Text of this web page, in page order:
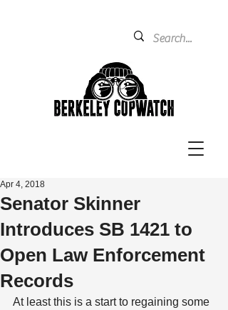
Senator Skinner
Introduces SB 1421 to
Open Law Enforcement
Records
Apr 4, 2018
At least this is a start to regaining some